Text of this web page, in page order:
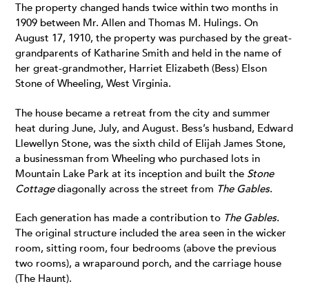
The property changed hands twice within two months in
1909 between Mr. Allen and Thomas M. Hulings. On
August 17, 1910, the property was purchased by the great-
grandparents of Katharine Smith and held in the name of
her great-grandmother, Harriet Elizabeth (Bess) Elson
Stone of Wheeling, West Virginia.
The house became a retreat from the city and summer
heat during June, July, and August. Bess’s husband, Edward
Llewellyn Stone, was the sixth child of Elijah James Stone,
a businessman from Wheeling who purchased lots in
Mountain Lake Park at its inception and built the Stone
Cottagediagonally across the street from The Gables.
Each generation has made a contribution to The Gables.
The original structure included the area seen in the wicker
room, sitting room, four bedrooms (above the previous
two rooms), a wraparound porch, and the carriage house
(The Haunt).